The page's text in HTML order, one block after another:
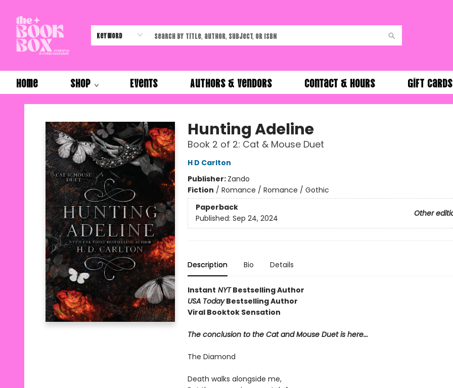
Keyword
Home Shop Events Authors & Vendors Contact & Hours Gift Cards
The Book Box
Hunting Adeline
Book 2 of 2: Cat & Mouse Duet
H D Carlton
Publisher: Zando
Fiction / Romance / Romance / Gothic
Paperback
Other
Published: Sep 24, 2024
Description Bio Details
Instant NYTBestselling Author
USA TodayBestselling Author
Viral Booktok Sensation
The conclusion to the Cat and Mouse Duet is here...
The Diamond
Death walks alongside me,